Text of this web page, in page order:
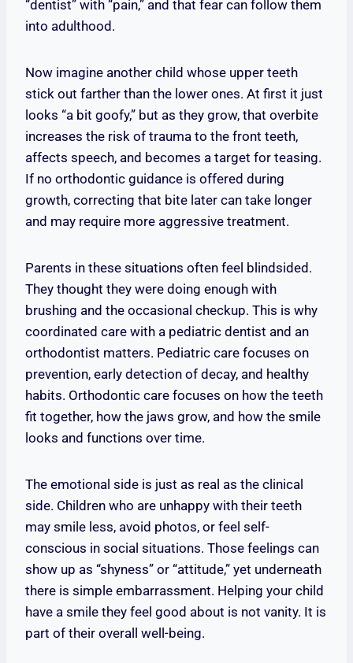
“dentist” with “pain,” and that fear can follow them
into adulthood.
Now imagine another child whose upper teeth
stick out farther than the lower ones. At first it just
looks “a bit goofy,” but as they grow, that overbite
increases the risk of trauma to the front teeth,
affects speech, and becomes a target for teasing.
If no orthodontic guidance is offered during
growth, correcting that bite later can take longer
and may require more aggressive treatment.
Parents in these situations often feel blindsided.
They thought they were doing enough with
brushing and the occasional checkup. This is why
coordinated care with a pediatric dentist and an
orthodontist matters. Pediatric care focuses on
prevention, early detection of decay, and healthy
habits. Orthodontic care focuses on how the teeth
fit together, how the jaws grow, and how the smile
looks and functions over time.
The emotional side is just as real as the clinical
side. Children who are unhappy with their teeth
may smile less, avoid photos, or feel self-
conscious in social situations. Those feelings can
show up as “shyness” or “attitude,” yet underneath
there is simple embarrassment. Helping your child
have a smile they feel good about is not vanity. It is
part of their overall well-being.